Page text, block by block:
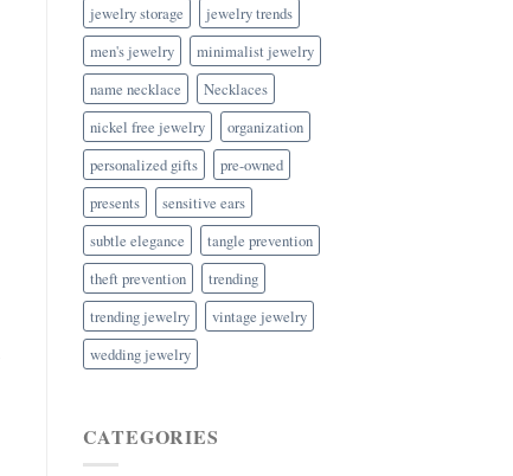
jewelry storage
jewelry trends
men's jewelry
minimalist jewelry
name necklace
Necklaces
nickel free jewelry
organization
personalized gifts
pre-owned
presents
sensitive ears
subtle elegance
tangle prevention
theft prevention
trending
trending jewelry
vintage jewelry
wedding jewelry
CATEGORIES